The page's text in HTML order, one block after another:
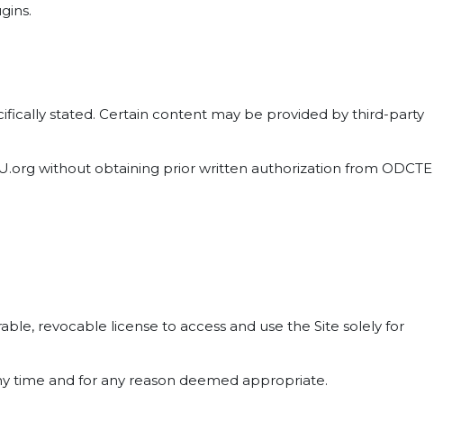
stated. Certain content may be provided by third-party
without obtaining prior written authorization from ODCTE
revocable license to access and use the Site solely for
time and for any reason deemed appropriate.